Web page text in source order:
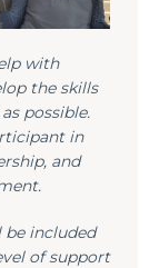
with
the skills
possible.
in
and
included
of support